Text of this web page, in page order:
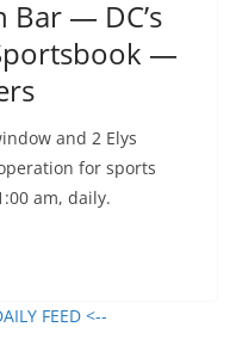
Bar — DC’s
—
and 2 Elys
for sports
am, daily.
FEED <--